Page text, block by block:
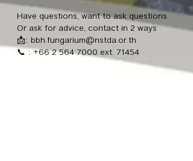
Have questions, want to ask questions
Or ask for advice, contact in 2 ways
📩: bbh.fungarium@nstda.or.th
📞 :+66 2 564 7000 ext. 71454